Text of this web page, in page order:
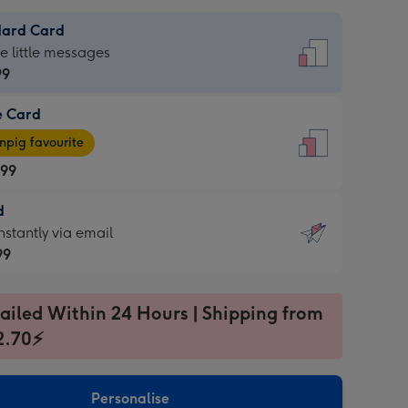
Card
little messages
Card
favourite
via email
Within 24 Hours | Shipping from
Personalise